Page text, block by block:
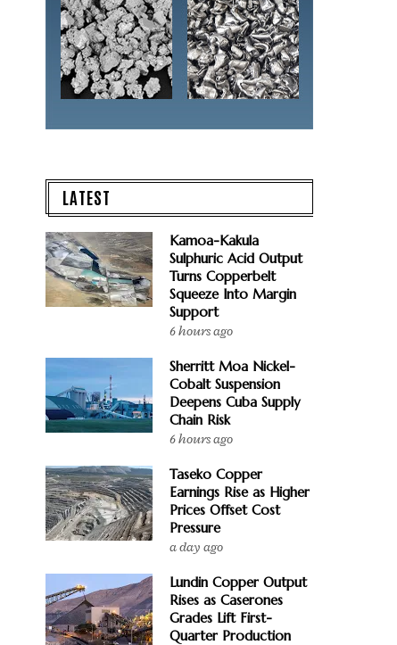
LATEST
Kamoa-Kakula
Sulphuric Acid Output
Turns Copperbelt
Squeeze Into Margin
Support
6 hours ago
Sherritt Moa Nickel-
Cobalt Suspension
Deepens Cuba Supply
Chain Risk
6 hours ago
Taseko Copper
Earnings Rise as Higher
Prices Offset Cost
Pressure
a day ago
Lundin Copper Output
Rises as Caserones
Grades Lift First-
Quarter Production